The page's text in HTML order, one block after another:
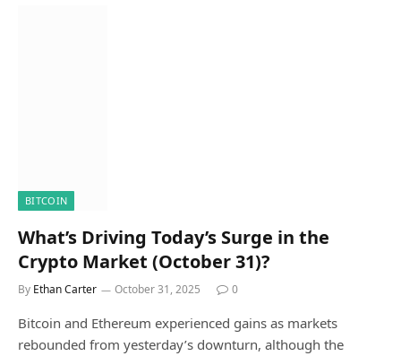
BITCOIN
What’s Driving Today’s Surge in the
Crypto Market (October 31)?
By Ethan Carter October 31, 2025 0
Bitcoin and Ethereum experienced gains as markets
rebounded from yesterday’s downturn, although the